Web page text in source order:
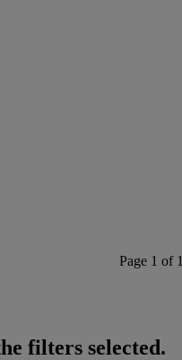
Page 1 of 1
filters selected.